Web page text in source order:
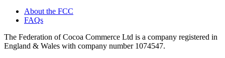
About the FCC
FAQs
The Federation of Cocoa Commerce Ltd is a company registered in
England & Wales with company number 1074547.